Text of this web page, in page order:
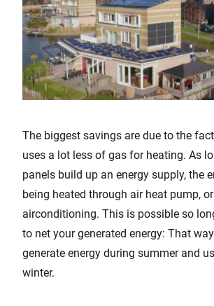
The biggest savings are due to the
uses a lot less of gas for heating. As
panels build up an energy supply, the
being heated through air heat pump, or
airconditioning. This is possible so
to net your generated energy: That
generate energy during summer and
winter.